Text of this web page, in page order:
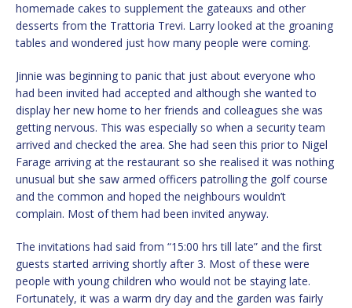
homemade cakes to supplement the gateauxs and other
desserts from the Trattoria Trevi. Larry looked at the groaning
tables and wondered just how many people were coming.
Jinnie was beginning to panic that just about everyone who
had been invited had accepted and although she wanted to
display her new home to her friends and colleagues she was
getting nervous. This was especially so when a security team
arrived and checked the area. She had seen this prior to Nigel
Farage arriving at the restaurant so she realised it was nothing
unusual but she saw armed officers patrolling the golf course
and the common and hoped the neighbours wouldn’t
complain. Most of them had been invited anyway.
The invitations had said from “15:00 hrs till late” and the first
guests started arriving shortly after 3. Most of these were
people with young children who would not be staying late.
Fortunately, it was a warm dry day and the garden was fairly